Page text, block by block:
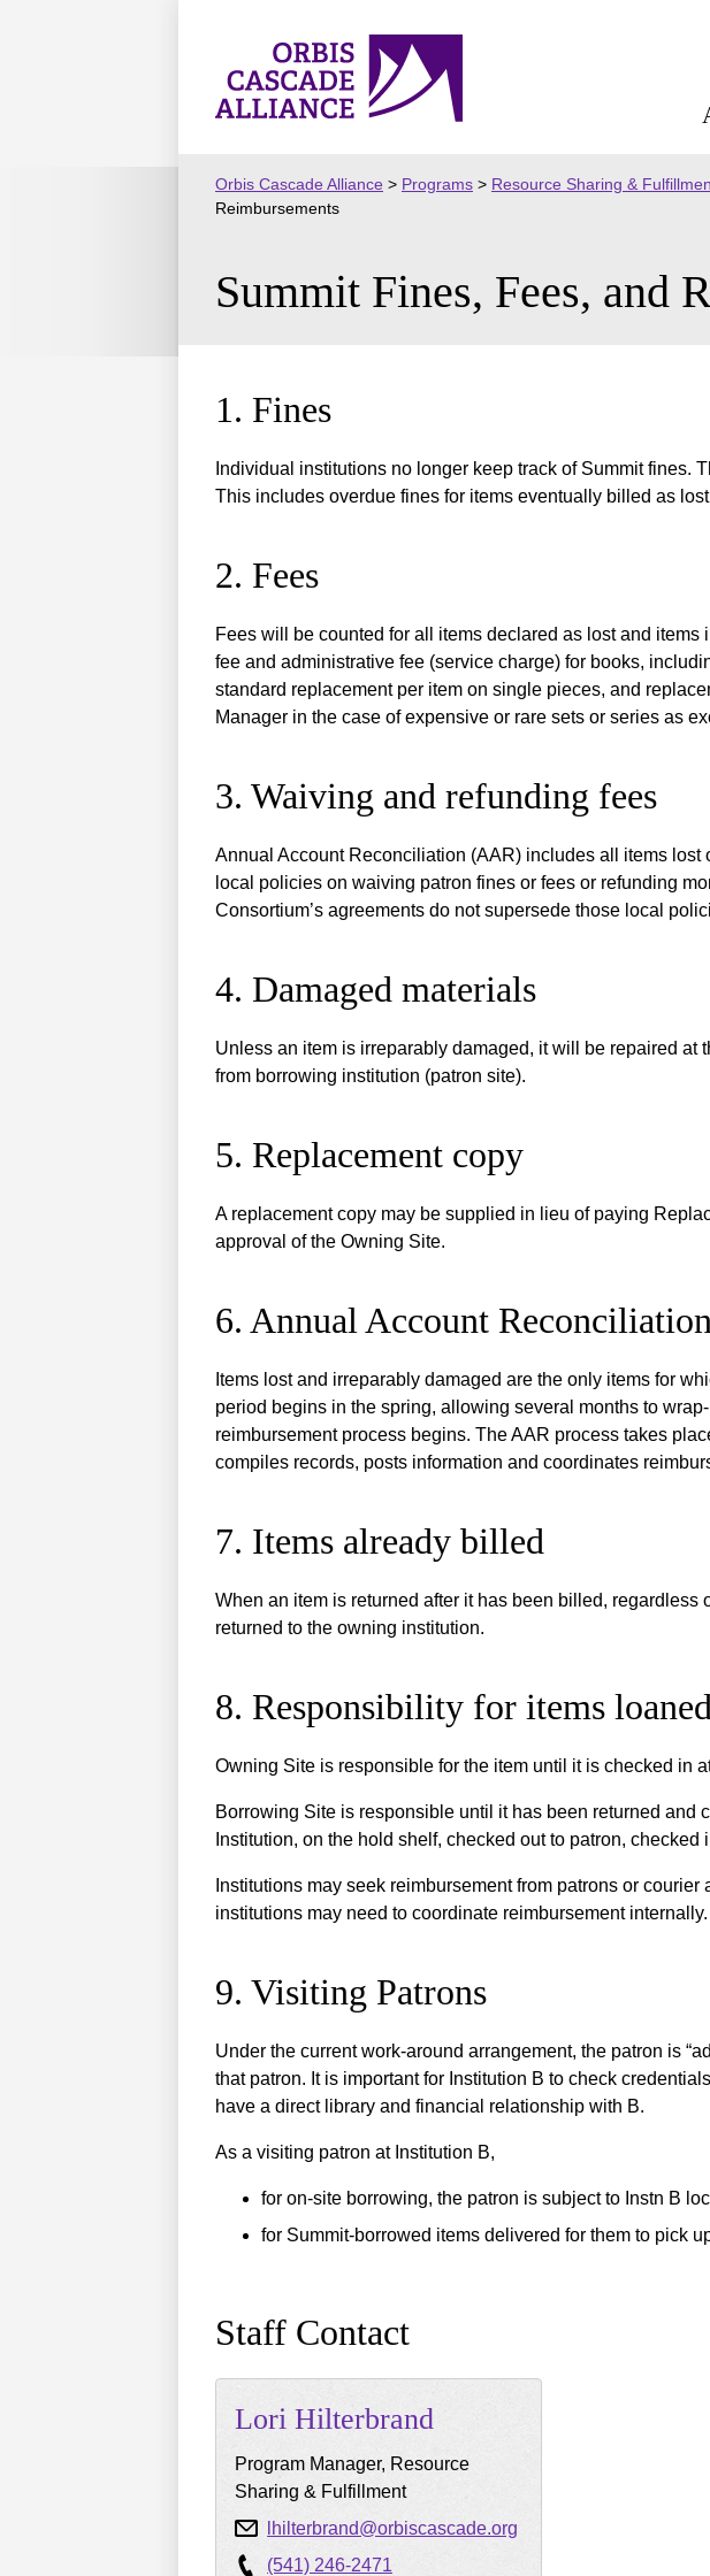
Orbis
Cascade
Orbis Cascade Alliance > Programs > Resource Sharing &
Reimbursements
Summit Fines, Fees, and
1. Fines
Individual institutions no longer keep track of Summit fines.
This includes overdue fines for items eventually billed as
2. Fees
Fees will be counted for all items declared as lost and
fee and administrative fee (service charge) for books,
standard replacement per item on single pieces, and
Manager in the case of expensive or rare sets or series as
3. Waiving and refunding fees
Annual Account Reconciliation (AAR) includes all items
local policies on waiving patron fines or fees or refunding
Consortium’s agreements do not supersede those local
4. Damaged materials
Unless an item is irreparably damaged, it will be repaired
from borrowing institution (patron site).
5. Replacement copy
A replacement copy may be supplied in lieu of paying
approval of the Owning Site.
6. Annual Account
Items lost and irreparably damaged are the only items for
period begins in the spring, allowing several months to
reimbursement process begins. The AAR process takes
compiles records, posts information and coordinates
7. Items already billed
When an item is returned after it has been billed,
returned to the owning institution.
8. Responsibility for items
Owning Site is responsible for the item until it is checked in
Borrowing Site is responsible until it has been returned
Institution, on the hold shelf, checked out to patron,
Institutions may seek reimbursement from patrons or
institutions may need to coordinate reimbursement internally.
9. Visiting Patrons
Under the current work-around arrangement, the patron is
that patron. It is important for Institution B to check
have a direct library and financial relationship with B.
As a visiting patron at Institution B,
for on-site borrowing, the patron is subject to Instn B
for Summit-borrowed items delivered for them to pick
Staff Contact
Lori Hilterbrand
Program Manager, Resource
Sharing & Fulfillment
lhilterbrand@orbiscascade.org
(541) 246-2471